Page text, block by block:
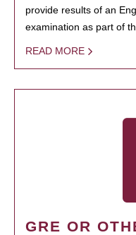
provide results of an
examination as part of
READ MORE
GRE OR